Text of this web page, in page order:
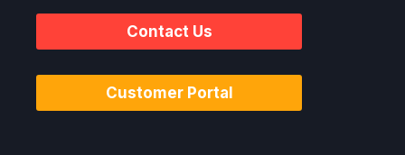
Contact Us
Customer Portal